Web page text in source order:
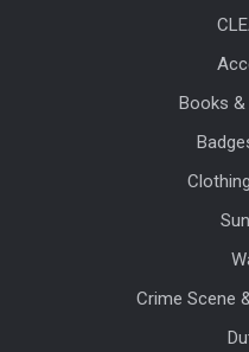
Books &
Crime Scene